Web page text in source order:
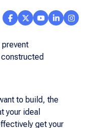
prevent
to build, the
your ideal
get your